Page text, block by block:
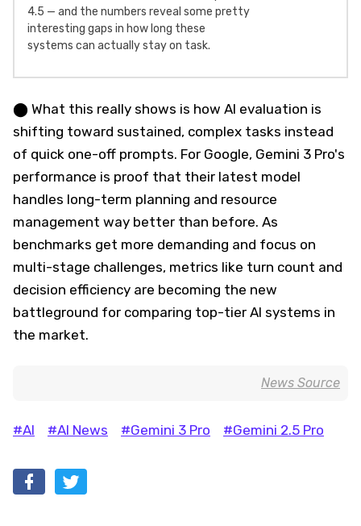
4.5 — and the numbers reveal some pretty
interesting gaps in how long these
systems can actually stay on task.
⬤ What this really shows is how AI evaluation is
shifting toward sustained, complex tasks instead
of quick one-off prompts. For Google, Gemini 3 Pro's
performance is proof that their latest model
handles long-term planning and resource
management way better than before. As
benchmarks get more demanding and focus on
multi-stage challenges, metrics like turn count and
decision efficiency are becoming the new
battleground for comparing top-tier AI systems in
the market.
News Source
#AI #AI News #Gemini 3 Pro #Gemini 2.5 Pro